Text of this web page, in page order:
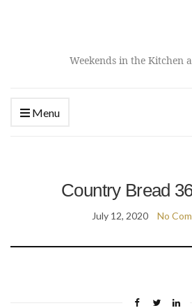
Weekends in the Kitchen
Menu
Country Bread
July 12, 2020 No